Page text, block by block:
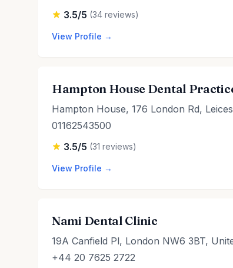
3.5/5 (34 reviews)
View Profile →
Hampton House Dental
Hampton House, 176 London Rd,
01162543500
3.5/5 (31 reviews)
View Profile →
Nami Dental Clinic
19A Canfield Pl, London NW6 3BT,
+44 20 7625 2722